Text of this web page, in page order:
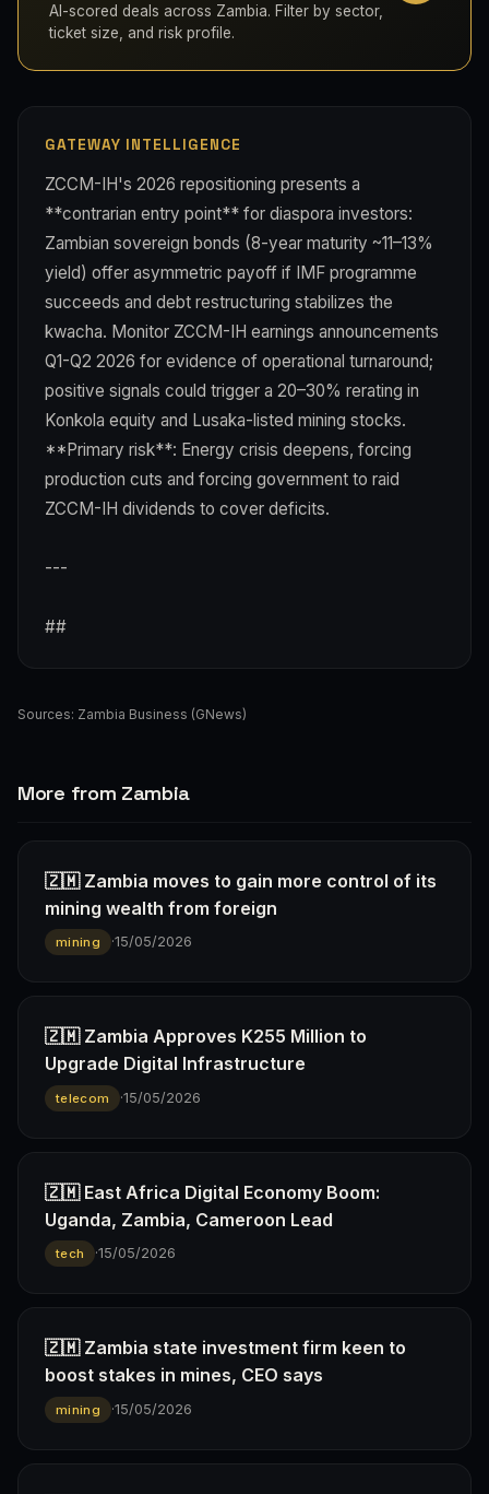
AI-scored deals across Zambia. Filter by sector,
ticket size, and risk profile.
GATEWAY INTELLIGENCE
ZCCM-IH's 2026 repositioning presents a
**contrarian entry point** for diaspora investors:
Zambian sovereign bonds (8-year maturity ~11–13%
yield) offer asymmetric payoff if IMF programme
succeeds and debt restructuring stabilizes the
kwacha. Monitor ZCCM-IH earnings announcements
Q1-Q2 2026 for evidence of operational turnaround;
positive signals could trigger a 20–30% rerating in
Konkola equity and Lusaka-listed mining stocks.
**Primary risk**: Energy crisis deepens, forcing
production cuts and forcing government to raid
ZCCM-IH dividends to cover deficits.
---
##
Sources: Zambia Business (GNews)
More from Zambia
🇿🇲 Zambia moves to gain more control of its
mining wealth from foreign
mining ·15/05/2026
🇿🇲 Zambia Approves K255 Million to
Upgrade Digital Infrastructure
telecom ·15/05/2026
🇿🇲 East Africa Digital Economy Boom:
Uganda, Zambia, Cameroon Lead
tech ·15/05/2026
🇿🇲 Zambia state investment firm keen to
boost stakes in mines, CEO says
mining ·15/05/2026